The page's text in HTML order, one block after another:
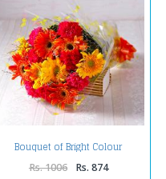
Bouquet of Bright Colour
Carnations and Gerberas
Rs. 1006 Rs. 874